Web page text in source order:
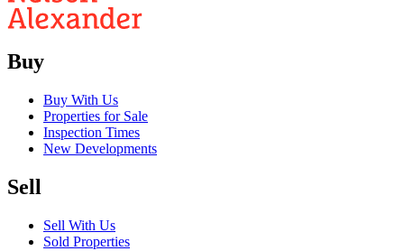
Buy
Buy With Us
Properties for Sale
Inspection Times
New Developments
Sell
Sell With Us
Sold Properties